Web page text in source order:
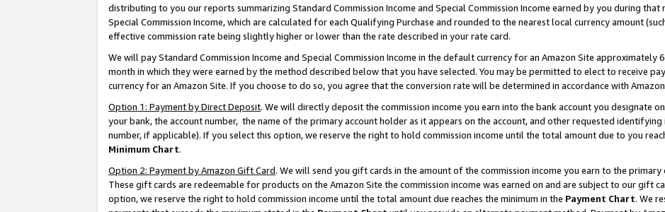
distributing to you our reports summarizing Standard Commission Income and Special Commission Income earned by you during that
Special Commission Income, which are calculated for each Qualifying Purchase and rounded to the nearest local currency amount
effective commission rate being slightly higher or lower than the rate described in your rate card.
We will pay Standard Commission Income and Special Commission Income in the default currency for an Amazon Site
month in which they were earned by the method described below that you have selected. You may be permitted to elect to receive
currency for an Amazon Site. If you choose to do so, you agree that the conversion rate will be determined in accordance with
Option 1: Payment by Direct Deposit. We will directly deposit the commission income you earn into the bank account you designate
your bank, the account number, the name of the primary account holder as it appears on the account, and other requested identifying
number, if applicable). If you select this option, we reserve the right to hold commission income until the total amount due to you
Minimum Chart.
Option 2: Payment by Amazon Gift Card. We will send you gift cards in the amount of the commission income you earn to the primary
These gift cards are redeemable for products on the Amazon Site the commission income was earned on and are subject to our gift
option, we reserve the right to hold commission income until the total amount due reaches the minimum in the Payment Chart. We